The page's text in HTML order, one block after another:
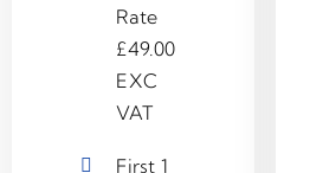
Rate
£49.00
EXC
VAT
First 1